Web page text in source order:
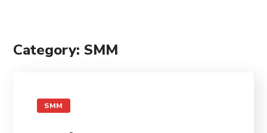
Category: SMM
SMM